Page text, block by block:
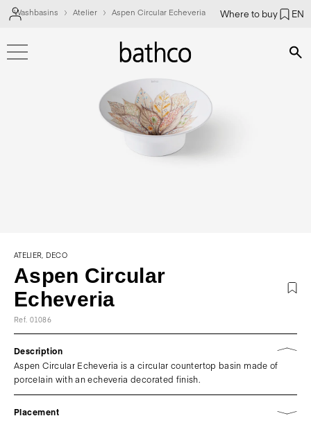
Where to buy EN
Washbasins Atelier Aspen Circular Echeveria
ATELIER, DECO
Aspen Circular
Echeveria
Ref. 01086
Description
Aspen Circular Echeveria is a circular countertop basin made of
porcelain with an echeveria decorated finish.
Placement